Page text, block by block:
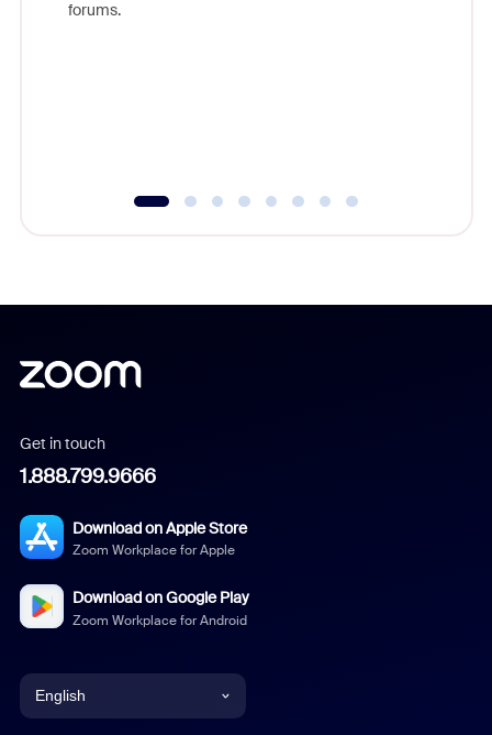
forums.
Get in touch
1.888.799.9666
Download on Apple Store
Zoom Workplace for Apple
Download on Google Play
Zoom Workplace for Android
English